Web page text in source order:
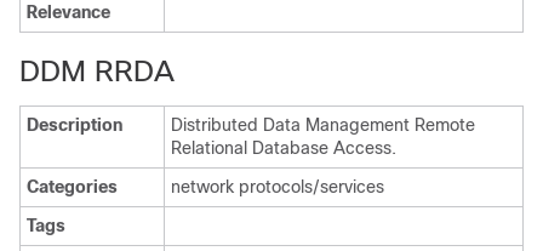
Relevance
DDM RRDA
Description
Distributed Data Management Remote
Relational Database Access.
Categories
network protocols/services
Tags